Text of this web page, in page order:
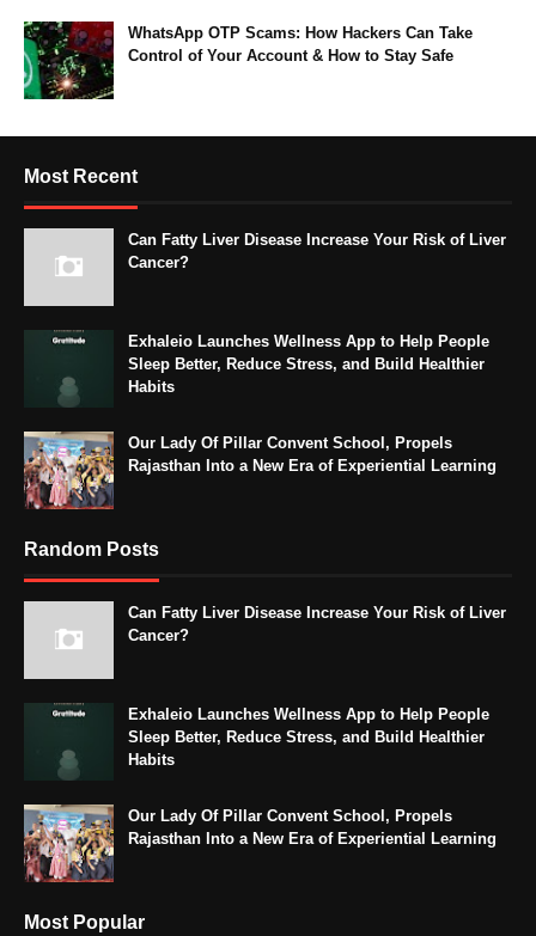
WhatsApp OTP Scams: How Hackers Can Take
Control of Your Account & How to Stay Safe
Most Recent
Can Fatty Liver Disease Increase Your Risk of Liver
Cancer?
Exhaleio Launches Wellness App to Help People
Sleep Better, Reduce Stress, and Build Healthier
Habits
Our Lady Of Pillar Convent School, Propels
Rajasthan Into a New Era of Experiential Learning
Random Posts
Can Fatty Liver Disease Increase Your Risk of Liver
Cancer?
Exhaleio Launches Wellness App to Help People
Sleep Better, Reduce Stress, and Build Healthier
Habits
Our Lady Of Pillar Convent School, Propels
Rajasthan Into a New Era of Experiential Learning
Most Popular